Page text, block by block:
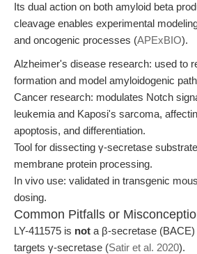
Its dual action on both amyloid beta
cleavage enables experimental
and oncogenic processes (APExBIO).
Alzheimer's disease research: used to
formation and model amyloidogenic
Cancer research: modulates Notch
leukemia and Kaposi's sarcoma,
apoptosis, and differentiation.
Tool for dissecting γ-secretase
membrane protein processing.
In vivo use: validated in transgenic
dosing.
Common Pitfalls or
LY-411575 is not a β-secretase
targets γ-secretase (Satir et al. 2020).